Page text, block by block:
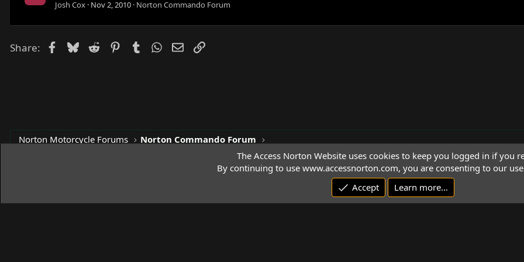
Josh Cox Nov 2, 2010 Norton Commando Forum
Share: Facebook
Bluesky
Reddit PinterestTumblrWhatsApp
EmailLink
Norton Motorcycle Forums Norton Commando Forum
© 1992 - 2026 Access Norton. All rights reserved.
The Access Norton Website uses cookies to keep you logged in if you
By continuing to use www.accessnorton.com, you are consenting to our
Accept
Learn more…